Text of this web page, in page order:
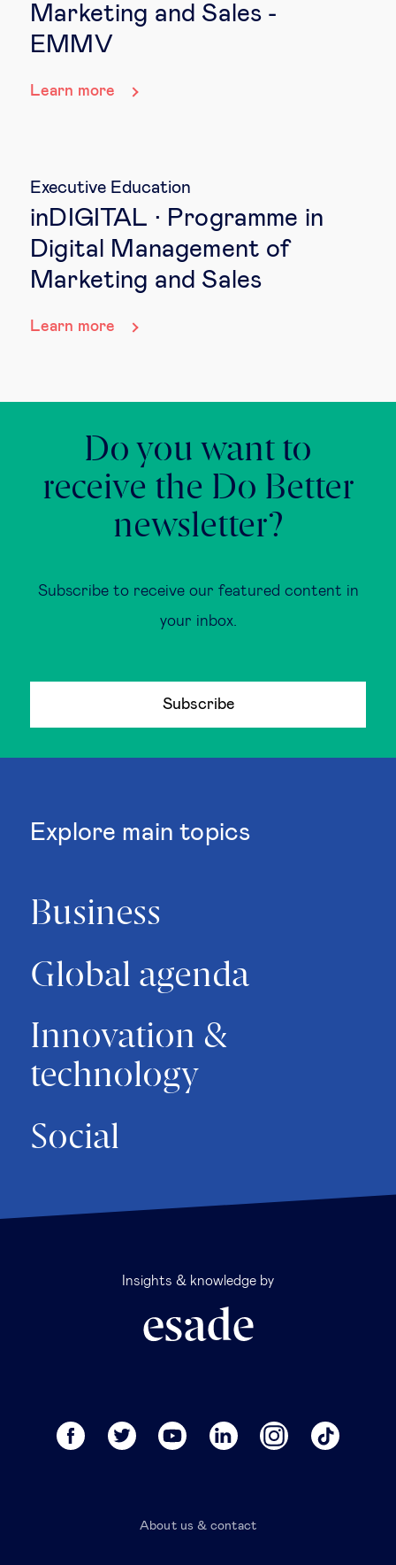
Marketing and Sales -
EMMV
Learn more
Executive Education
inDIGITAL · Programme in
Digital Management of
Marketing and Sales
Learn more
Do you want to
receive the Do Better
newsletter?
Subscribe to receive our featured content in
your inbox.
Subscribe
Explore main topics
Business
Global agenda
Innovation &
technology
Social
Insights & knowledge by
About us & contact